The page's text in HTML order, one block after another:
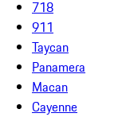
718
911
Taycan
Panamera
Macan
Cayenne